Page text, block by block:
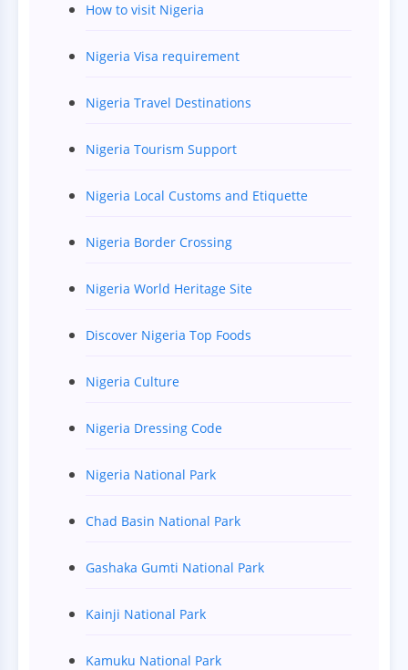
How to visit Nigeria
Nigeria Visa requirement
Nigeria Travel Destinations
Nigeria Tourism Support
Nigeria Local Customs and Etiquette
Nigeria Border Crossing
Nigeria World Heritage Site
Discover Nigeria Top Foods
Nigeria Culture
Nigeria Dressing Code
Nigeria National Park
Chad Basin National Park
Gashaka Gumti National Park
Kainji National Park
Kamuku National Park